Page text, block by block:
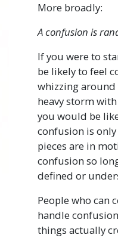
More broadly:
A confusion is
If you were to
be likely to feel
whizzing around
heavy storm
you would be
confusion is
pieces are in
confusion so
defined or
People who can
handle
things actually